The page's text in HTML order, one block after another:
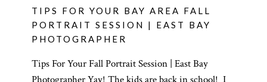
TIPS FOR YOUR BAY AREA FALL
PORTRAIT SESSION | EAST BAY
PHOTOGRAPHER
Tips For Your Fall Portrait Session | East Bay